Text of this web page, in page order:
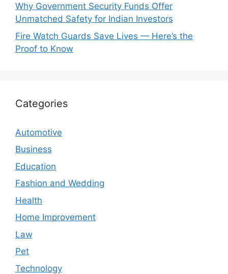
Why Government Security Funds Offer
Unmatched Safety for Indian Investors
Fire Watch Guards Save Lives — Here’s the
Proof to Know
Categories
Automotive
Business
Education
Fashion and Wedding
Health
Home Improvement
Law
Pet
Technology